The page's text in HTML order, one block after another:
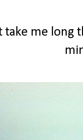
me long